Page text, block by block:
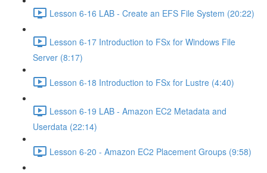
Lesson 6-16 LAB - Create an EFS File System (20:22)
Lesson 6-17 Introduction to FSx for Windows File
Server (8:17)
Lesson 6-18 Introduction to FSx for Lustre (4:40)
Lesson 6-19 LAB - Amazon EC2 Metadata and
Userdata (22:14)
Lesson 6-20 - Amazon EC2 Placement Groups (9:58)